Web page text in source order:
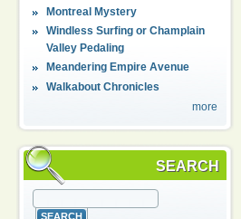
Montreal Mystery
Windless Surfing or Champlain
Valley Pedaling
Meandering Empire Avenue
Walkabout Chronicles
more
SEARCH